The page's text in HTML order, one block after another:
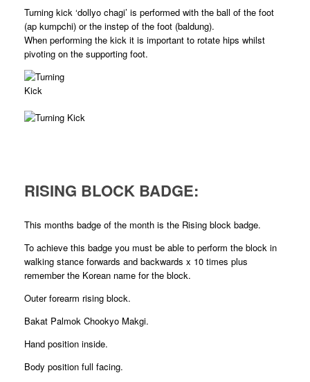
Turning kick ‘dollyo chagi’ is performed with the ball of the foot
(ap kumpchi) or the instep of the foot (baldung).
When performing the kick it is important to rotate hips whilst
pivoting on the supporting foot.
RISING BLOCK BADGE:
This months badge of the month is the Rising block badge.
To achieve this badge you must be able to perform the block in
walking stance forwards and backwards x 10 times plus
remember the Korean name for the block.
Outer forearm rising block.
Bakat Palmok Chookyo Makgi.
Hand position inside.
Body position full facing.